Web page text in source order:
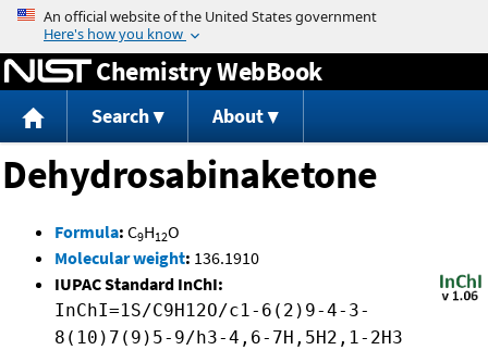
Jump to content
Chemistry WebBook
Search About
Dehydrosabinaketone
Formula: C9H12O
Molecular weight: 136.1910
IUPAC Standard InChI:
InChI=1S/C9H12O/c1-6(2)9-4-3-
8(10)7(9)5-9/h3-4,6-7H,5H2,1-2H3